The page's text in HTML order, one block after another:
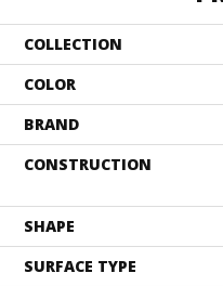
COLLECTION
COLOR
BRAND
CONSTRUCTION
SHAPE
SURFACE TYPE